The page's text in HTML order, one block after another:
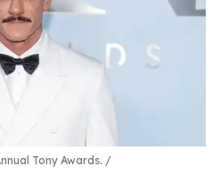
Tony Awards.